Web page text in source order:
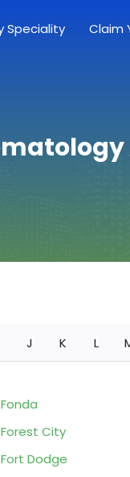
Speciality Claim
J K L
Fonda
Forest City
Fort Dodge